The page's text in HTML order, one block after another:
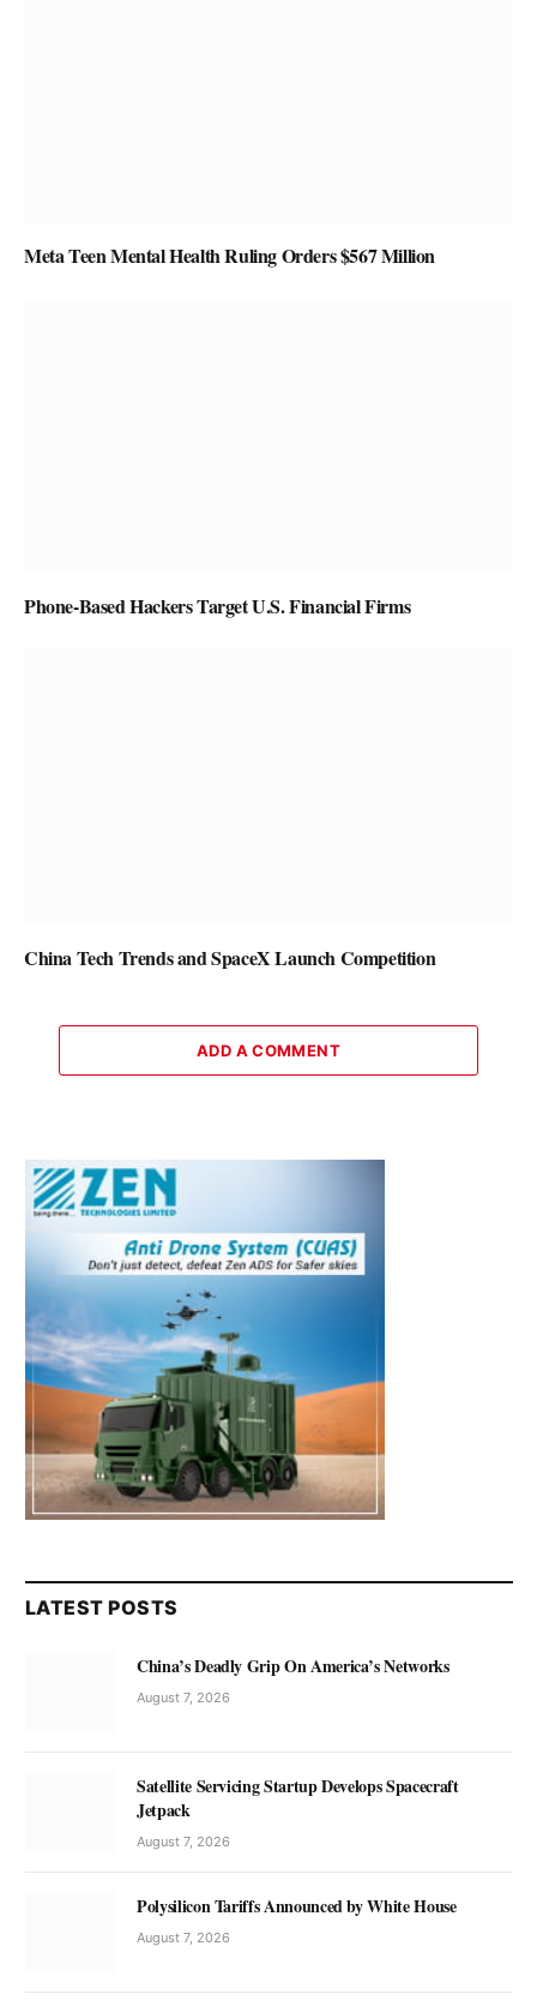
Meta Teen Mental Health Ruling Orders $567 Million
Phone-Based Hackers Target U.S. Financial Firms
China Tech Trends and SpaceX Launch Competition
ADD A COMMENT
LATEST POSTS
China’s Deadly Grip On America’s Networks
August 7, 2026
Satellite Servicing Startup Develops Spacecraft
Jetpack
August 7, 2026
Polysilicon Tariffs Announced by White House
August 7, 2026